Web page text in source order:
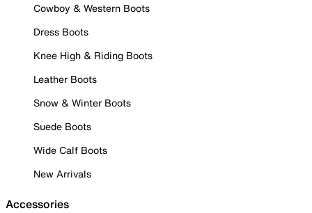
Cowboy & Western Boots
Dress Boots
Knee High & Riding Boots
Leather Boots
Snow & Winter Boots
Suede Boots
Wide Calf Boots
New Arrivals
Accessories